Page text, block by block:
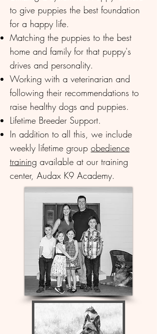
to give puppies the best foundation
for a happy life.
Matching the puppies to the best
home and family for that puppy's
drives and personality.
Working with a veterinarian and
following their recommendations to
raise healthy dogs and puppies.
Lifetime Breeder Support.
In addition to all this, we include
weekly lifetime group obedience
training available at our training
center, Audax K9 Academy.